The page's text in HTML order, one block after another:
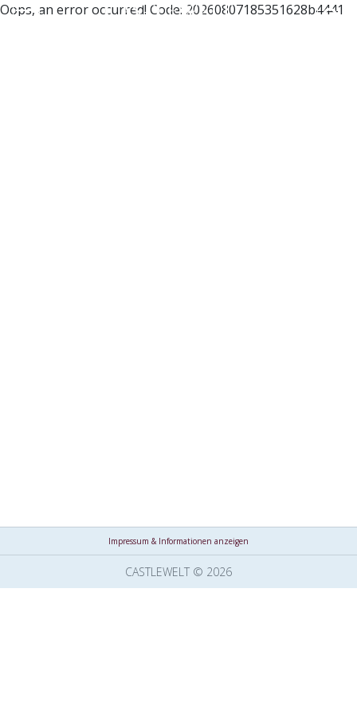
Oops, an error occurred! Code: 20260807185351628b4441
Impressum & Informationen anzeigen
CASTLEWELT © 2026